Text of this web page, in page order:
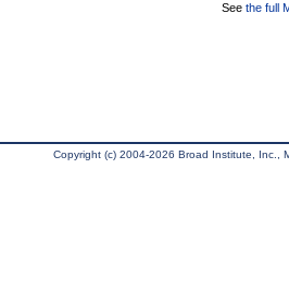
See the full
Copyright (c) 2004-2026 Broad Institute, Inc.,